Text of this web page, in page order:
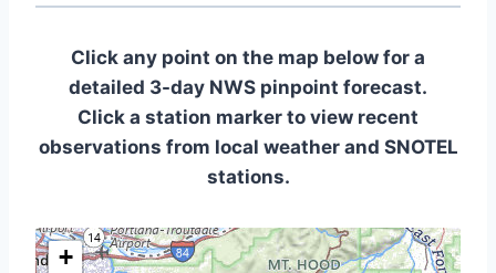
Click any point on the map below for a
detailed 3-day NWS pinpoint forecast.
Click a station marker to view recent
observations from local weather and SNOTEL
stations.
+